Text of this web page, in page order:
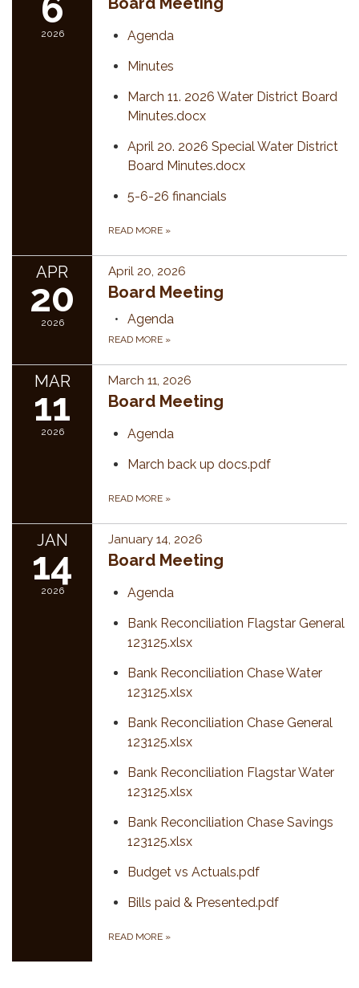
2026
Agenda
Minutes
March 11. 2026 Water District Board
Minutes.docx
April 20. 2026 Special Water District
Board Minutes.docx
5-6-26 financials
READ MORE »
APR
20
2026
April 20, 2026
Board Meeting
Agenda
READ MORE »
MAR
11
2026
March 11, 2026
Board Meeting
Agenda
March back up docs.pdf
READ MORE »
JAN
14
2026
January 14, 2026
Board Meeting
Agenda
Bank Reconciliation Flagstar General
123125.xlsx
Bank Reconciliation Chase Water
123125.xlsx
Bank Reconciliation Chase General
123125.xlsx
Bank Reconciliation Flagstar Water
123125.xlsx
Bank Reconciliation Chase Savings
123125.xlsx
Budget vs Actuals.pdf
Bills paid & Presented.pdf
READ MORE »